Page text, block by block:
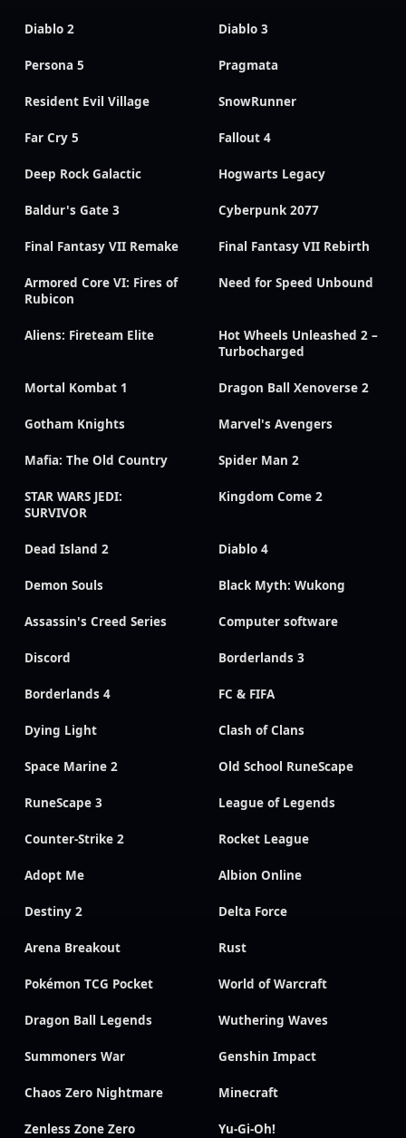
Diablo 2 Diablo 3
Persona 5 Pragmata
Resident Evil Village SnowRunner
Far Cry 5 Fallout 4
Deep Rock Galactic Hogwarts Legacy
Baldur's Gate 3 Cyberpunk 2077
Final Fantasy VII Remake Final Fantasy VII Rebirth
Armored Core VI: Fires of
Rubicon
Need for Speed Unbound
Aliens: Fireteam Elite
Hot Wheels Unleashed 2 –
Turbocharged
Mortal Kombat 1 Dragon Ball Xenoverse 2
Gotham Knights Marvel's Avengers
Mafia: The Old Country Spider Man 2
STAR WARS JEDI:
SURVIVOR
Kingdom Come 2
Dead Island 2 Diablo 4
Demon Souls Black Myth: Wukong
Assassin's Creed Series Computer software
Discord Borderlands 3
Borderlands 4 FC & FIFA
Dying Light Clash of Clans
Space Marine 2 Old School RuneScape
RuneScape 3 League of Legends
Counter-Strike 2 Rocket League
Adopt Me Albion Online
Destiny 2 Delta Force
Arena Breakout Rust
Pokémon TCG Pocket World of Warcraft
Dragon Ball Legends Wuthering Waves
Summoners War Genshin Impact
Chaos Zero Nightmare Minecraft
Zenless Zone Zero Yu-Gi-Oh!